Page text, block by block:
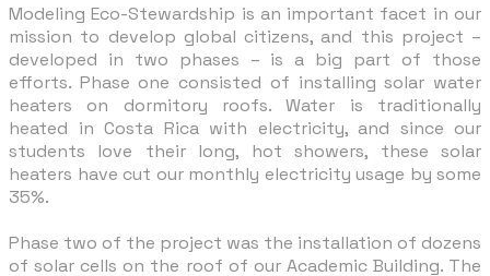
Modeling Eco-Stewardship is an important facet in our
mission to develop global citizens, and this project –
developed in two phases – is a big part of those
efforts. Phase one consisted of installing solar water
heaters on dormitory roofs. Water is traditionally
heated in Costa Rica with electricity, and since our
students love their long, hot showers, these solar
heaters have cut our monthly electricity usage by some
35%.
Phase two of the project was the installation of dozens
of solar cells on the roof of our Academic Building. The